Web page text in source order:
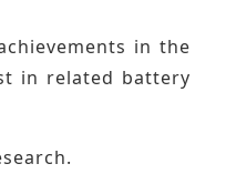
in the
in related battery